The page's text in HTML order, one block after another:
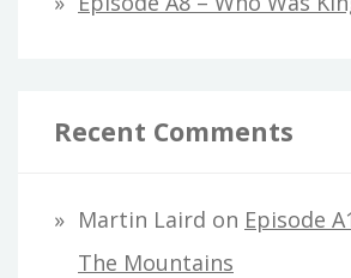
Recent Comments
Martin Laird on Episode
The Mountains